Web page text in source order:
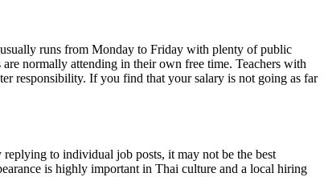
runs from Monday to Friday with plenty of public
normally attending in their own free time. Teachers with
responsibility. If you find that your salary is not going as far
to individual job posts, it may not be the best
is highly important in Thai culture and a local hiring